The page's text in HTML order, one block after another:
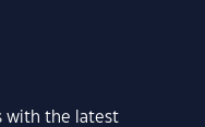
with the latest